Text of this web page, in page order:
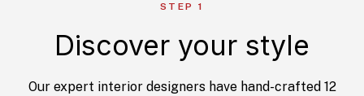
STEP 1
Discover your style
Our expert interior designers have hand-crafted 12